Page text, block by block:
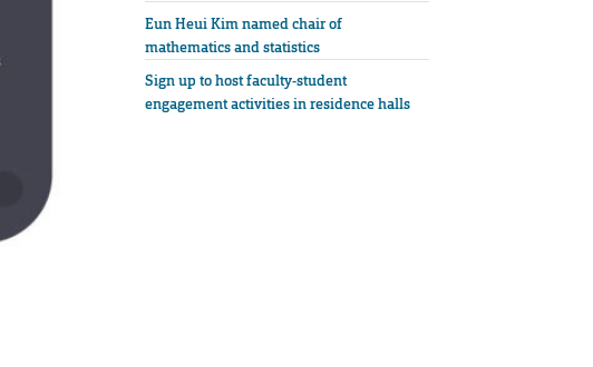
Eun Heui Kim named chair of
mathematics and statistics
Sign up to host faculty-student
engagement activities in residence halls